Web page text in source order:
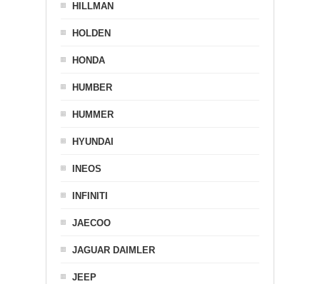
HILLMAN
HOLDEN
HONDA
HUMBER
HUMMER
HYUNDAI
INEOS
INFINITI
JAECOO
JAGUAR DAIMLER
JEEP